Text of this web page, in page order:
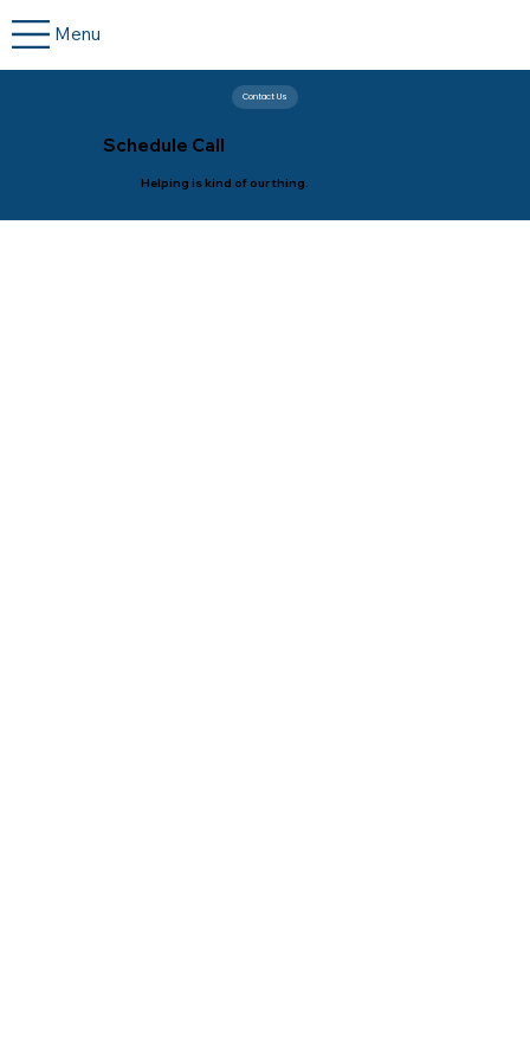
Menu
Schedule Call
Contact Us
Helping is kind of our thing.